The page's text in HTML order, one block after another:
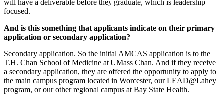
will have a deliverable before they graduate, which is leadership
focused.
And is this something that applicants indicate on their primary
application or secondary application?
Secondary application. So the initial AMCAS application is to the
T.H. Chan School of Medicine at UMass Chan. And if they receive
a secondary application, they are offered the opportunity to apply to
the main campus program located in Worcester, our LEAD@Lahey
program, or our other regional campus at Bay State Health.